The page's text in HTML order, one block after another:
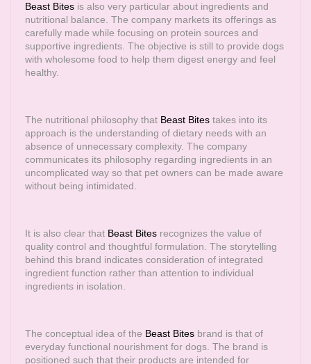
Beast Bites is also very particular about ingredients and
nutritional balance. The company markets its offerings as
carefully made while focusing on protein sources and
supportive ingredients. The objective is still to provide dogs
with wholesome food to help them digest energy and feel
healthy.
The nutritional philosophy that Beast Bites takes into its
approach is the understanding of dietary needs with an
absence of unnecessary complexity. The company
communicates its philosophy regarding ingredients in an
uncomplicated way so that pet owners can be made aware
without being intimidated.
It is also clear that Beast Bites recognizes the value of
quality control and thoughtful formulation. The storytelling
behind this brand indicates consideration of integrated
ingredient function rather than attention to individual
ingredients in isolation.
The conceptual idea of the Beast Bites brand is that of
everyday functional nourishment for dogs. The brand is
positioned such that their products are intended for